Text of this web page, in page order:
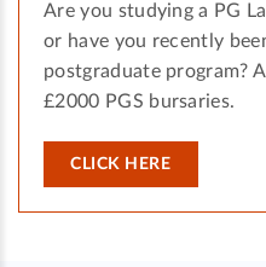
Are you studying a PG
or have you recently
postgraduate program?
£2000 PGS bursaries.
CLICK HERE